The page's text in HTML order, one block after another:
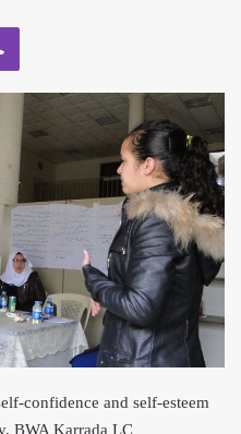
confidence and self-esteem
BWA Karrada LC